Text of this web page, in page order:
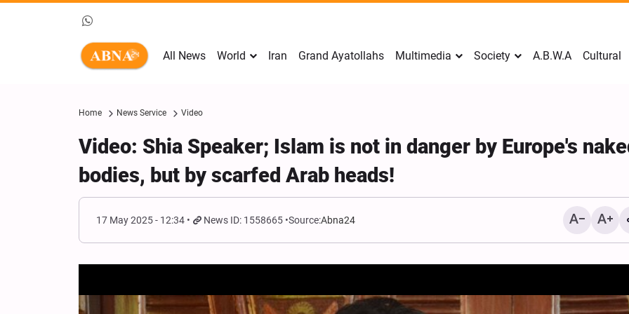
All News World Iran Grand Ayatollahs Multimedia Society A.B.W.A Cultural
Home News Service Video
Video: Shia Speaker; Islam is not in danger by Europe's
bodies, but by scarfed Arab heads!
17 May 2025 - 12:34 News ID: 1558665 Source:Abna24
Mark Levin Escalates Anti‑Iran
Change and U.S. Support for
Sweden Drops Use of